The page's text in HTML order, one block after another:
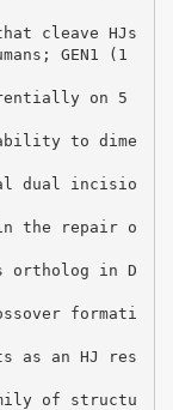
cleave HJs
GEN1 (1
on 5
ability to dime
dual incisio
in the repair o
ortholog in D
formati
as an HJ res
of structu